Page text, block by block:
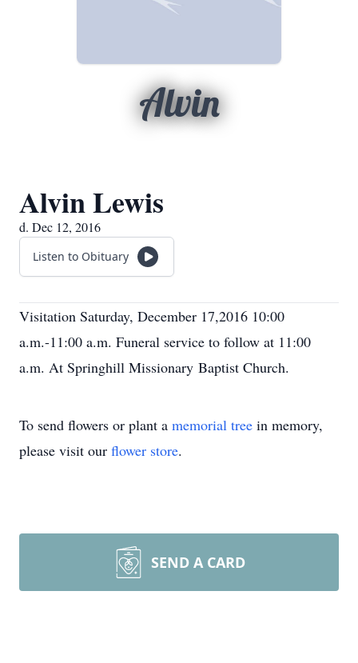
Alvin
Alvin Lewis
d. Dec 12, 2016
Listen to Obituary
Visitation Saturday, December 17,2016 10:00
a.m.-11:00 a.m. Funeral service to follow at 11:00
a.m. At Springhill Missionary Baptist Church.
To send flowers or plant a memorial tree in memory,
please visit our flower store.
SEND A CARD